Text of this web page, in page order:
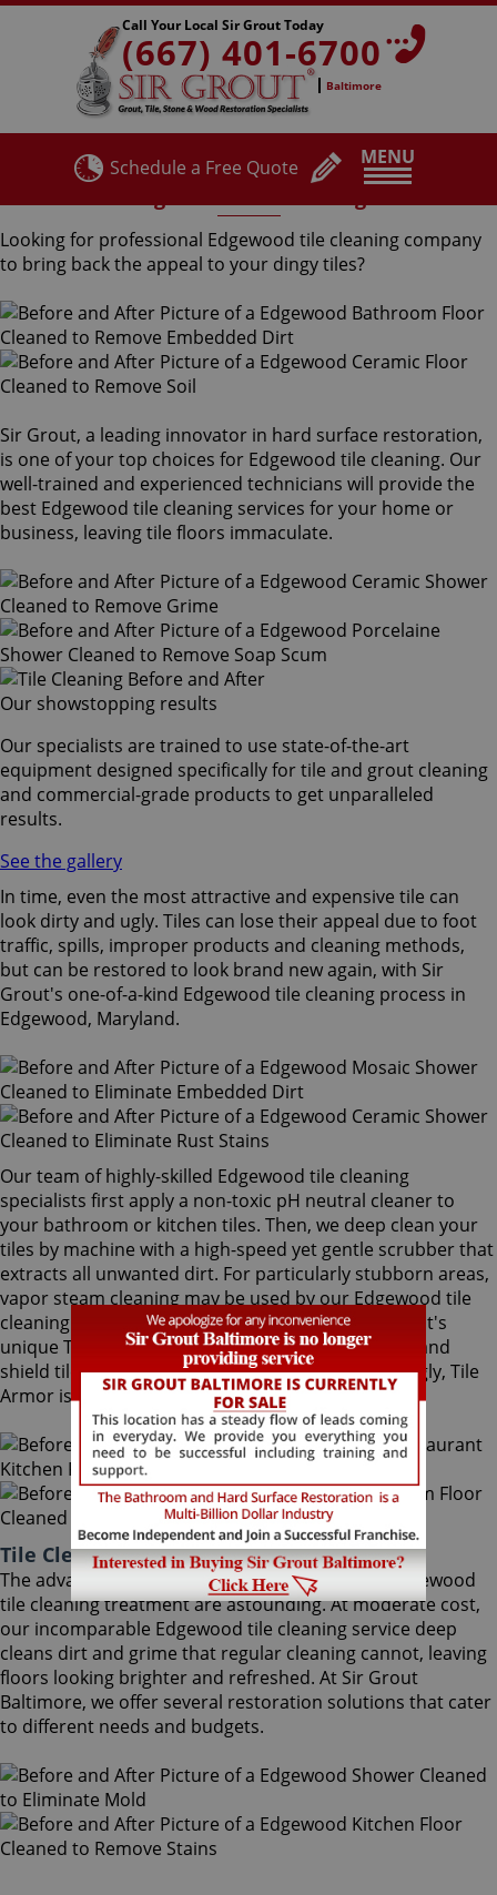
MENU
Call Your Local Sir Grout Today
(667) 401-6700
Baltimore
Schedule a Free Quote
Looking for professional Edgewood tile cleaning company
to bring back the appeal to your dingy tiles?
Sir Grout, a leading innovator in hard surface restoration,
is one of your top choices for Edgewood tile cleaning. Our
well-trained and experienced technicians will provide the
best Edgewood tile cleaning services for your home or
business, leaving tile floors immaculate.
Our showstopping results
Our specialists are trained to use state-of-the-art
equipment designed specifically for tile and grout cleaning
and commercial-grade products to get unparalleled
results.
See the gallery
In time, even the most attractive and expensive tile can
look dirty and ugly. Tiles can lose their appeal due to foot
traffic, spills, improper products and cleaning methods,
but can be restored to look brand new again, with Sir
Grout's one-of-a-kind Edgewood tile cleaning process in
Edgewood, Maryland.
Our team of highly-skilled Edgewood tile cleaning
specialists first apply a non-toxic pH neutral cleaner to
your bathroom or kitchen tiles. Then, we deep clean your
tiles by machine with a high-speed yet gentle scrubber that
extracts all unwanted dirt. For particularly stubborn areas,
vapor steam cleaning may be used by our Edgewood tile
cleaning experts. Our final step is applying Sir Grout's
unique Tile Armor tile and grout protector to seal and
shield tiles against future stains and spills. Amazingly, Tile
Armor is non-toxic and safe for families and pets.
Tile Cleaning Edgewood Maryland
The advantages of using Sir Grout Baltimore's Edgewood
tile cleaning treatment are astounding. At moderate cost,
our incomparable Edgewood tile cleaning service deep
cleans dirt and grime that regular cleaning cannot, leaving
floors looking brighter and refreshed. At Sir Grout
Baltimore, we offer several restoration solutions that cater
to different needs and budgets.